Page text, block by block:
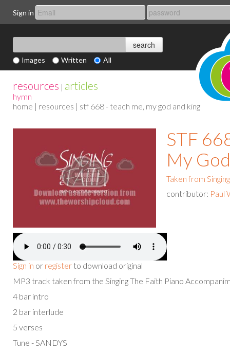
Sign in
Images Written All
resources | articles
hymn
home | resources | stf 668 - teach me, my god and king
Sign in or register to download original
STF
My
Taken from
contributor: Paul
MP3 track taken from the Singing The Faith Piano
4 bar intro
2 bar interlude
5 verses
Tune - SANDYS